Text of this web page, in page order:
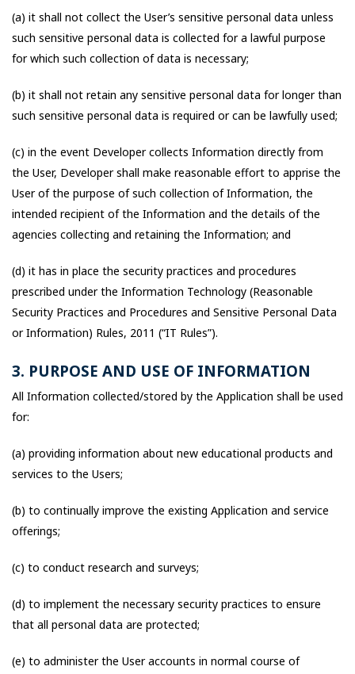
(a) it shall not collect the User’s sensitive personal data unless
such sensitive personal data is collected for a lawful purpose
for which such collection of data is necessary;
(b) it shall not retain any sensitive personal data for longer than
such sensitive personal data is required or can be lawfully used;
(c) in the event Developer collects Information directly from
the User, Developer shall make reasonable effort to apprise the
User of the purpose of such collection of Information, the
intended recipient of the Information and the details of the
agencies collecting and retaining the Information; and
(d) it has in place the security practices and procedures
prescribed under the Information Technology (Reasonable
Security Practices and Procedures and Sensitive Personal Data
or Information) Rules, 2011 (“IT Rules”).
3. PURPOSE AND USE OF INFORMATION
All Information collected/stored by the Application shall be used
for:
(a) providing information about new educational products and
services to the Users;
(b) to continually improve the existing Application and service
offerings;
(c) to conduct research and surveys;
(d) to implement the necessary security practices to ensure
that all personal data are protected;
(e) to administer the User accounts in normal course of